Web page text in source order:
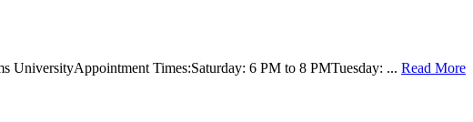
UniversityAppointment Times:Saturday: 6 PM to 8 PMTuesday: ... Read More